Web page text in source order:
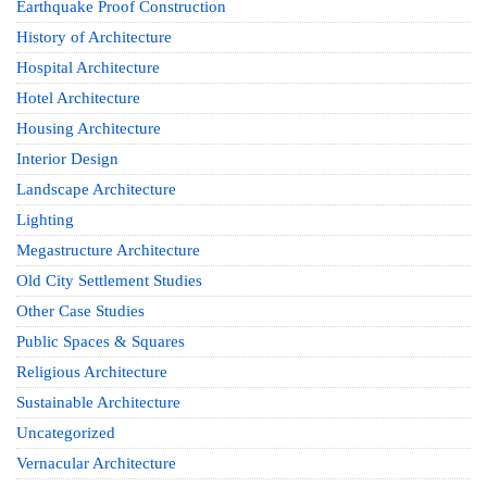
Earthquake Proof Construction
History of Architecture
Hospital Architecture
Hotel Architecture
Housing Architecture
Interior Design
Landscape Architecture
Lighting
Megastructure Architecture
Old City Settlement Studies
Other Case Studies
Public Spaces & Squares
Religious Architecture
Sustainable Architecture
Uncategorized
Vernacular Architecture